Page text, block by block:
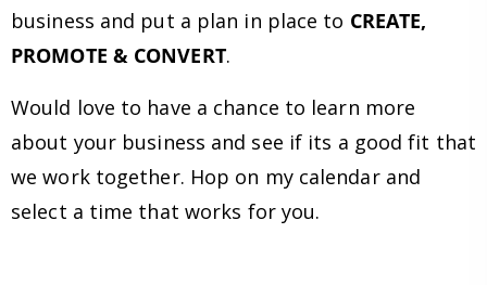
business and put a plan in place to CREATE,
PROMOTE & CONVERT.
Would love to have a chance to learn more
about your business and see if its a good fit that
we work together. Hop on my calendar and
select a time that works for you.